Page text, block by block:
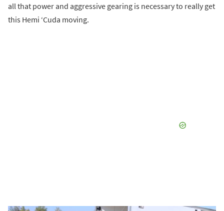
all that power and aggressive gearing is necessary to really get
this Hemi ‘Cuda moving.